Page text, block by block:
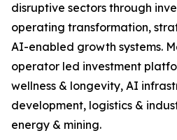
disruptive sectors through
operating transformation,
AI-enabled growth systems.
operator led investment
wellness & longevity, AI
development, logistics &
energy & mining.